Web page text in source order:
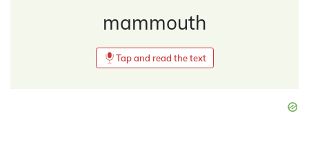
mammouth
Tap and read the text